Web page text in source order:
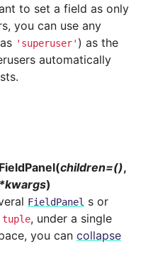
to set a field as only
you can use any
'superuser' ) as the
automatically
(children=(),
kwargs)
FieldPanel s or
tuple, under a single
you can collapse